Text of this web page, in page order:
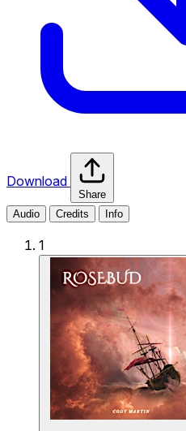
Download
Share
Audio
Credits Info
1